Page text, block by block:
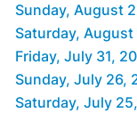
Sunday, August
Saturday, August
Friday, July 31,
Sunday, July 26,
Saturday, July